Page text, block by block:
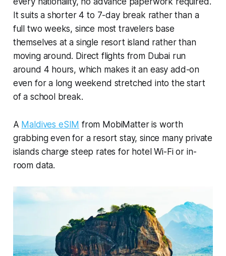
It suits a shorter 4 to 7-day break rather than a
full two weeks, since most travelers base
themselves at a single resort island rather than
moving around. Direct flights from Dubai run
around 4 hours, which makes it an easy add-on
even for a long weekend stretched into the start
of a school break.
A Maldives eSIM from MobiMatter is worth
grabbing even for a resort stay, since many private
islands charge steep rates for hotel Wi-Fi or in-
room data.